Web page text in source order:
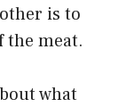
is to
the meat.
what